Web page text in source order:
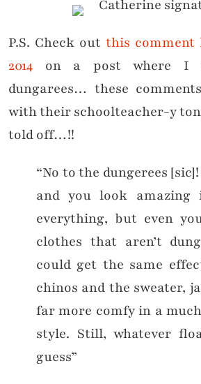
P.S. Check out this comment
2014 on a post where I
dungarees… these
with their schoolteacher-y
told off…!!
“No to the dungerees
and you look
everything, but even
clothes that aren’t
could get the same
chinos and the sweater,
far more comfy in a
style. Still, whatever
guess”